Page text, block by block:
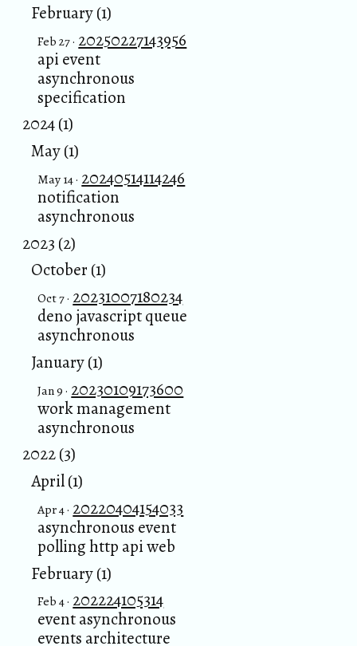
February (1)
Feb 27 · 20250227143956
api event
asynchronous
specification
2024 (1)
May (1)
May 14 · 20240514114246
notification
asynchronous
2023 (2)
October (1)
Oct 7 · 20231007180234
deno javascript queue
asynchronous
January (1)
Jan 9 · 20230109173600
work management
asynchronous
2022 (3)
April (1)
Apr 4 · 20220404154033
asynchronous event
polling http api web
February (1)
Feb 4 · 202224105314
event asynchronous
events architecture